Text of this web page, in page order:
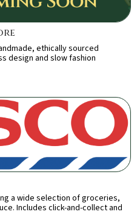
ethically sourced
design and slow fashion
a wide selection of groceries,
Includes click-and-collect and